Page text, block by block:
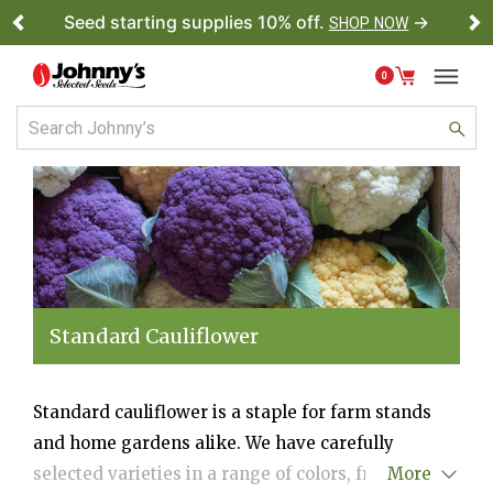
Seed starting supplies 10% off. SHOP NOW →
Previous
0
Standard Cauliflower
Standard cauliflower is a staple for farm stands
and home gardens alike. We have carefully
selected varieties in a range of colors, from the
More